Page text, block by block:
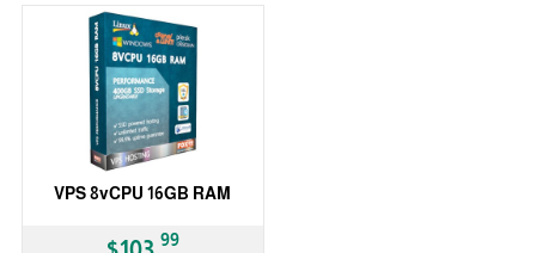
VPS 8vCPU 16GB RAM
99